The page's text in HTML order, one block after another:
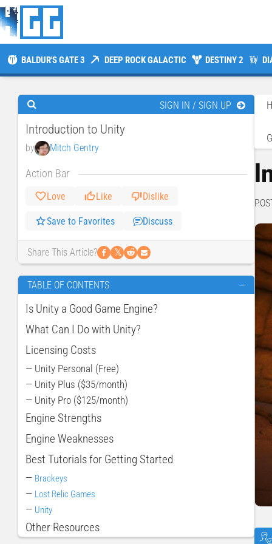
BALDUR'S GATE 3 DEEP ROCK GALACTIC DESTINY 2
SIGN IN / SIGN UP
Introduction to Unity
by Mitch Gentry
Action Bar
Love Like Dislike
Save to Favorites Discuss
Share This Article? 𝕏
TABLE OF CONTENTS —
Is Unity a Good Game Engine?
What Can I Do with Unity?
Licensing Costs
— Unity Personal (Free)
— Unity Plus ($35/month)
— Unity Pro ($125/month)
Engine Strengths
Engine Weaknesses
Best Tutorials for Getting Started
— Brackeys
— Lost Relic Games
— Unity
Other Resources